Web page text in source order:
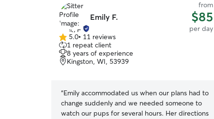
Emily F.
from
$85
per day
5.0
out
of
5
5.0• 11 reviews
1 repeat client
8 years of experience
Kingston, WI, 53939
“Emily accommodated us when our plans had to
change suddenly and we needed someone to
watch our pups for several hours. Her directions